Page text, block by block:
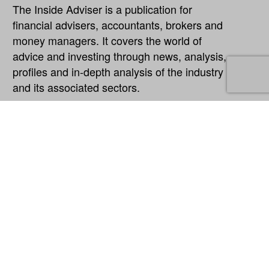
The Inside Adviser is a publication for
financial advisers, accountants, brokers and
money managers. It covers the world of
advice and investing through news, analysis,
profiles and in-depth analysis of the industry
and its associated sectors.